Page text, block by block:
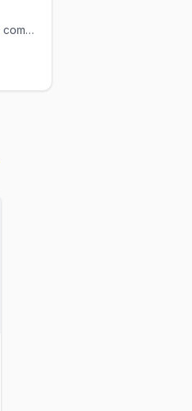
Baltimore's LGBTQ+ performing arts company in Mount Vernon